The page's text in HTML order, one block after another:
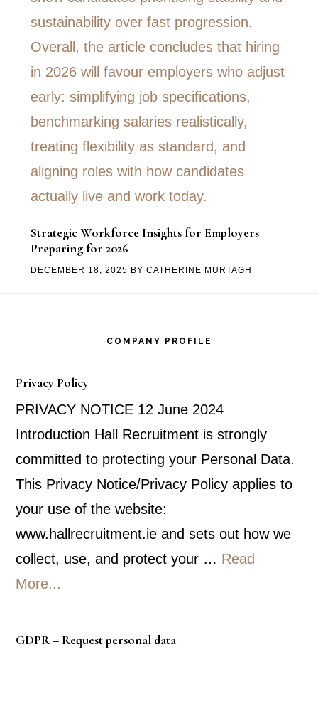
Strategic Workforce Insights for Employers
Preparing for 2026
DECEMBER 18, 2025 BY CATHERINE MURTAGH
COMPANY PROFILE
Privacy Policy
PRIVACY NOTICE 12 June 2024
Introduction Hall Recruitment is strongly
committed to protecting your Personal Data.
This Privacy Notice/Privacy Policy applies to
your use of the website:
www.hallrecruitment.ie and sets out how we
collect, use, and protect your … Read
More...
Policy
GDPR – Request personal data